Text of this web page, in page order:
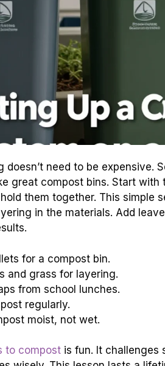
need to be expensive.
great compost bins. Start with
them together. This simple
in the materials. Add
for a compost bin.
and grass for layering.
from school lunches.
regularly.
moist, not wet.
to compost is fun. It challenges